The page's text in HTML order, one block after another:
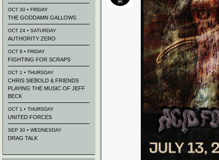
OCT 30 • FRIDAY
THE GODDAMN GALLOWS
OCT 24 • SATURDAY
AUTHORITY ZERO
OCT 9 • FRIDAY
FIGHTING FOR SCRAPS
OCT 1 • THURSDAY
CHRIS SIEBOLD & FRIENDS
PLAYING THE MUSIC OF JEFF
BECK
OCT 1 • THURSDAY
UNITED FORCES
SEP 30 • WEDNESDAY
DRAG TALK